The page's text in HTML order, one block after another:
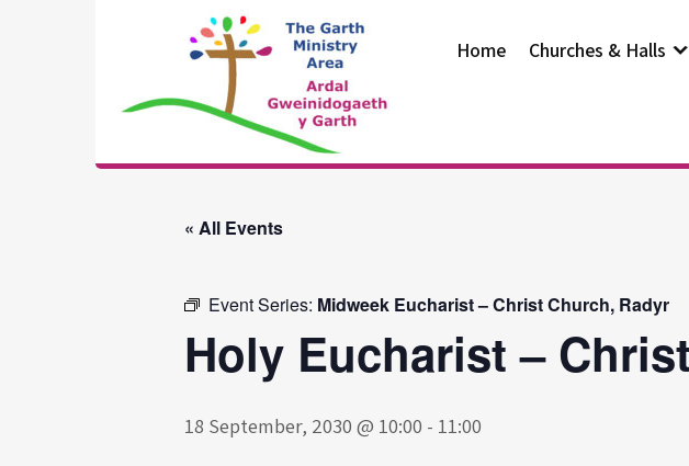
The Garth
Ministry Area
Home Churches & Halls
« All Events
Event Series: Midweek Eucharist – Christ Church, Radyr
Holy Eucharist –
18 September, 2030 @ 10:00 - 11:00